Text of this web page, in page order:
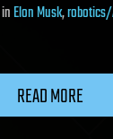
inElon Musk,
READ MORE